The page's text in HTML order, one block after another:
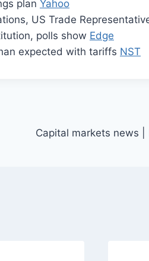
plan Yahoo
US Trade
polls show Edge
expected with tariffs NST
Capital markets news |